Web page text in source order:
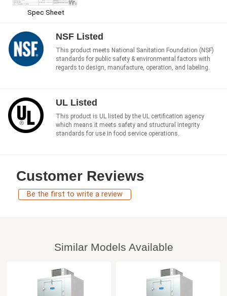
Spec Sheet
NSF Listed
This product meets National Sanitation Foundation (NSF)
standards for public safety & environmental factors with
regards to design, manufacture, operation, and labeling.
UL Listed
This product is UL listed by the UL certification agency
which means it meets safety and structural integrity
standards for use in food service operations.
Customer Reviews
Be the first to write a review
Similar Models Available